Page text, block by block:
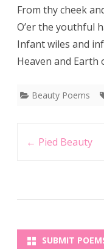
From thy cheek
O’er the youthful
Infant wiles and
Heaven and Earth
Beauty Poems
← Pied Beauty
SUBMIT